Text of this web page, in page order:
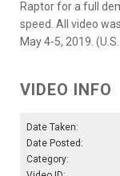
Raptor for a full
speed. All video
May 4-5, 2019.
VIDEO INFO
Date Taken:
Date Posted:
Category: